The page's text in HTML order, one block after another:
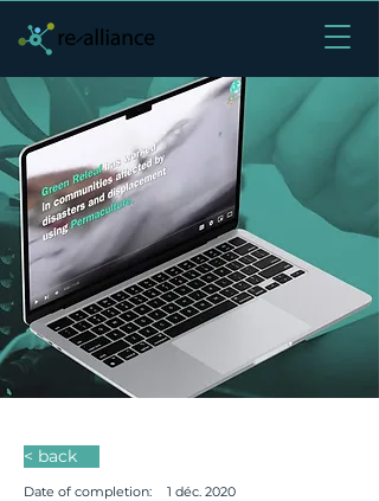
< back
Date of completion: 1 déc. 2020